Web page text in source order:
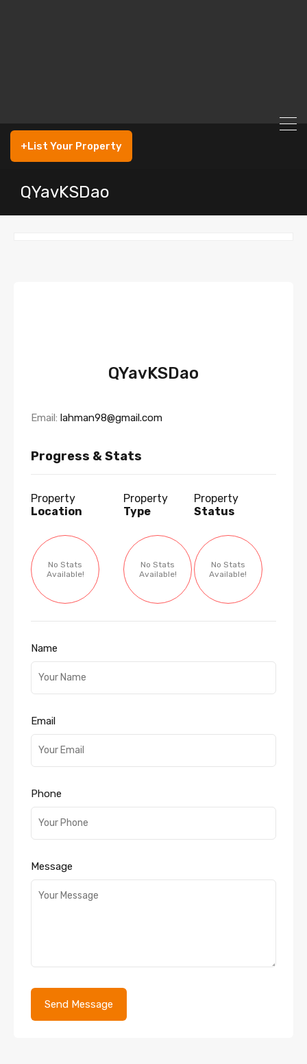
+List Your Property
QYavKSDao
QYavKSDao
Email: lahman98@gmail.com
Progress & Stats
Property
Location
No Stats
Available!
Property
Type
No Stats
Available!
Property
Status
No Stats
Available!
Name
Email
Phone
Message